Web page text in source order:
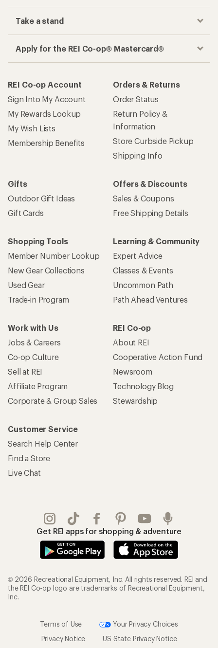
Take a stand
Apply for the REI Co-op® Mastercard®
REI Co-op Account
Sign Into My Account
My Rewards Lookup
My Wish Lists
Membership Benefits
Orders & Returns
Order Status
Return Policy &
Information
Store Curbside Pickup
Shipping Info
Gifts
Outdoor Gift Ideas
Gift Cards
Offers & Discounts
Sales & Coupons
Free Shipping Details
Shopping Tools
Member Number Lookup
New Gear Collections
Used Gear
Trade-in Program
Learning & Community
Expert Advice
Classes & Events
Uncommon Path
Path Ahead Ventures
Work with Us
Jobs & Careers
Co-op Culture
Sell at REI
Affiliate Program
Corporate & Group Sales
REI Co-op
About REI
Cooperative Action Fund
Newsroom
Technology Blog
Stewardship
Customer Service
Search Help Center
Find a Store
Live Chat
Get REI apps for shopping & adventure
© 2026 Recreational Equipment, Inc. All rights reserved. REI and
the REI Co-op logo are trademarks of Recreational Equipment,
Inc.
Terms of Use
Your Privacy Choices
Privacy Notice
US State Privacy Notice